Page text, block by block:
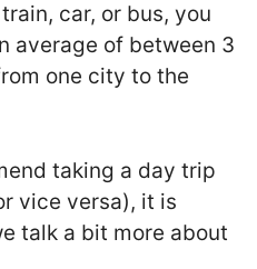
car, or bus, you
average of between 3
one city to the
taking a day trip
vice versa), it is
talk a bit more about